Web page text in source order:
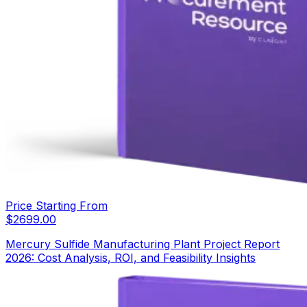
Price Starting From
$2699.00
Mercury Sulfide Manufacturing Plant Project Report
2026: Cost Analysis, ROI, and Feasibility Insights